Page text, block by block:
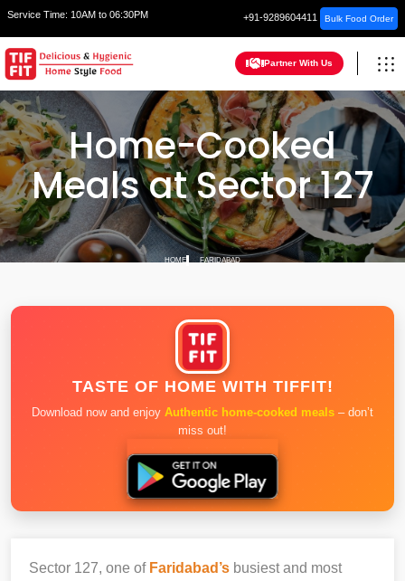
Service Time: 10AM to 06:30PM +91-9289604411 Bulk Food Order
Partner With Us
Home-Cooked
Meals at Sector 127
HOME FARIDABAD
TASTE OF HOME WITH TIFFIT!
Download now and enjoy Authentic home-cooked meals – don’t
miss out!
Sector 127, one of Faridabad’s busiest and most